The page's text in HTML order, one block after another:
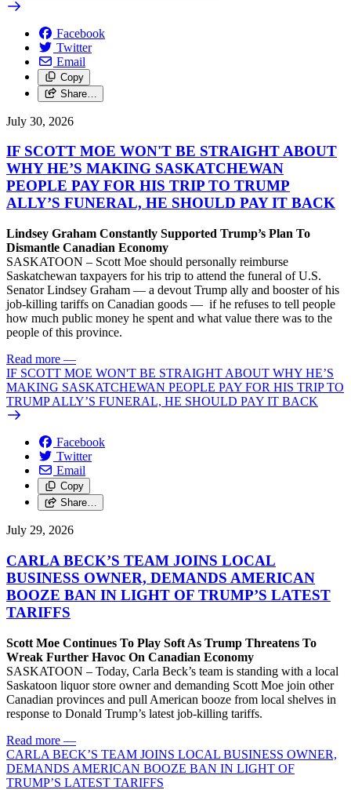
Facebook
Twitter
Email
Copy
Share…
July 30, 2026
IF SCOTT MOE WON'T BE STRAIGHT ABOUT
WHY HE’S MAKING SASKATCHEWAN
PEOPLE PAY FOR HIS TRIP TO TRUMP
ALLY’S FUNERAL, HE SHOULD PAY IT BACK
Lindsey Graham Constantly Supported Trump’s Plan To
Dismantle Canadian Economy
SASKATOON – Scott Moe should personally reimburse
Saskatchewan taxpayers for his trip to attend the funeral of U.S.
Senator Lindsey Graham — a devout Trump ally and booster of his
job-killing tariffs on Canadian goods — if he refuses to tell people
how much public money he spent and what value there was to the
people of this province.
Read more —
IF SCOTT MOE WON'T BE STRAIGHT ABOUT WHY HE’S
MAKING SASKATCHEWAN PEOPLE PAY FOR HIS TRIP TO
TRUMP ALLY’S FUNERAL, HE SHOULD PAY IT BACK
Facebook
Twitter
Email
Copy
Share…
July 29, 2026
CARLA BECK’S TEAM JOINS LOCAL
BUSINESS OWNER, DEMANDS AMERICAN
BOOZE BAN IN LIGHT OF TRUMP’S LATEST
TARIFFS
Scott Moe Continues To Play Soft As Trump Threatens To
Wreak Further Havoc On Canadian Economy
SASKATOON – Today, Carla Beck’s team is standing with a local
Saskatoon liquor store owner and demanding Scott Moe join other
Canadian provinces and pull American booze from local shelves in
response to Donald Trump’s latest job-killing tariffs.
Read more —
CARLA BECK’S TEAM JOINS LOCAL BUSINESS OWNER,
DEMANDS AMERICAN BOOZE BAN IN LIGHT OF
TRUMP’S LATEST TARIFFS